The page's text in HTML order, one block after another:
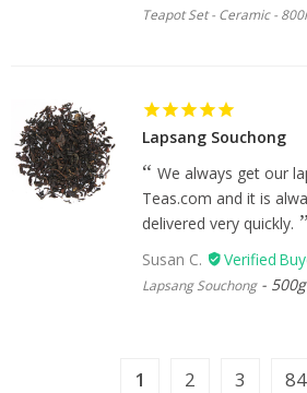
Teapot Set - Ceramic -
Lapsang Souchong
We always get our
Teas.com and it is
delivered very quickly.
Susan C.
Lapsang Souchong 500g
1 2 3 84